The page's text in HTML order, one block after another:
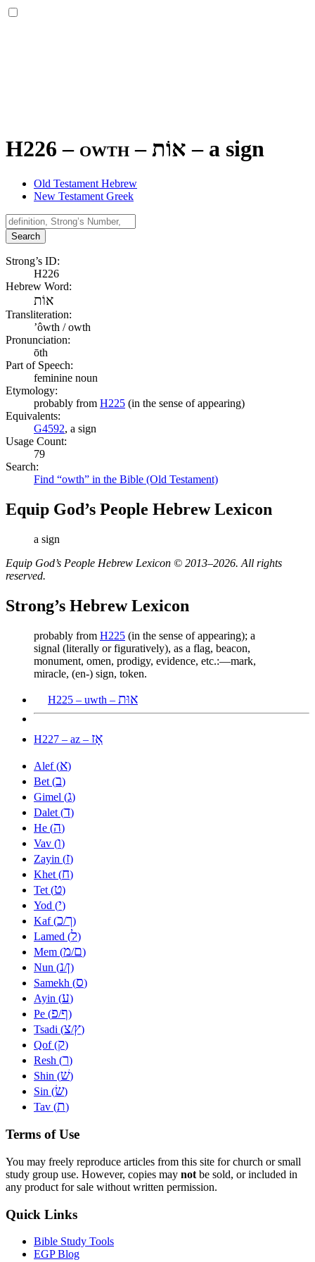
H226 – owth –אוֹת – a sign
Old Testament Hebrew
New Testament Greek
Search
Strong’s ID:
H226
Hebrew Word:
אוֹת
Transliteration:
ʼôwth / owth
Pronunciation:
ōth
Part of Speech:
feminine noun
Etymology:
probably from H225 (in the sense of appearing)
Equivalents:
G4592, a sign
Usage Count:
79
Search:
Find “owth” in the Bible (Old Testament)
Equip God’s People Hebrew Lexicon
a sign
Equip God’s People Hebrew Lexicon © 2013–2026. All rights
reserved.
Strong’s Hebrew Lexicon
probably from H225 (in the sense of appearing); a
signal (literally or figuratively), as a flag, beacon,
monument, omen, prodigy, evidence, etc.:—mark,
miracle, (en-) sign, token.
H225 – uwth – אוּת
H227 – az – אָז
Alef (א)
Bet (ב)
Gimel (ג)
Dalet (ד)
He (ה)
Vav (ו)
Zayin (ז)
Khet (ח)
Tet (ט)
Yod (י)
Kaf (כ/ך)
Lamed (ל)
Mem (מ/ם)
Nun (נ/ן)
Samekh (ס)
Ayin (ע)
Pe (פ/ף)
Tsadi (צ/ץ)
Qof (ק)
Resh (ר)
Shin (שׁ)
Sin (שׂ)
Tav (ת)
Terms of Use
You may freely reproduce articles from this site for church or small
study group use. However, copies may not be sold, or included in
any product for sale without written permission.
Quick Links
Bible Study Tools
EGP Blog